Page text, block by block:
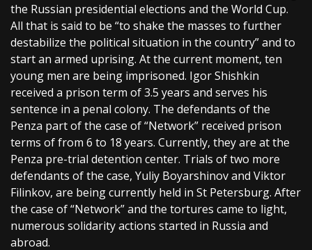
the Russian presidential elections and the World Cup.
All that is said to be “to shake the masses to further
destabilize the political situation in the country” and to
start an armed uprising. At the current moment, ten
young men are being imprisoned. Igor Shishkin
received a prison term of 3.5 years and serves his
sentence in a penal colony. The defendants of the
Penza part of the case of “Network” received prison
terms of from 6 to 18 years. Currently, they are at the
Penza pre-trial detention center. Trials of two more
defendants of the case, Yuliy Boyarshinov and Viktor
Filinkov, are being currently held in St Petersburg. After
the case of “Network” and the tortures came to light,
numerous solidarity actions started in Russia and
abroad.